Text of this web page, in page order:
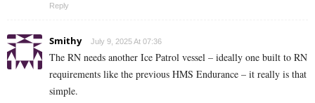
Reply
Smithy July 9, 2025 At 07:36
The RN needs another Ice Patrol vessel – ideally one built to RN
requirements like the previous HMS Endurance – it really is that
simple.